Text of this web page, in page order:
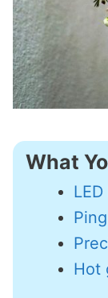
What
Hot